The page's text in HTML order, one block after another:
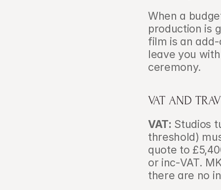
When a
production is
film is an
leave you
ceremony.
VAT AND
VAT: Studios
threshold)
quote to
or inc-VAT.
there are no